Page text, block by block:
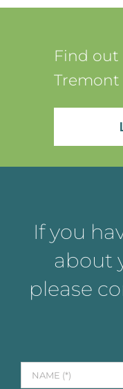
Find
Tremont
If you
about
please